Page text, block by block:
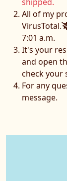
All of my
VirusTotal.
7:01 a.m.
It's your
and open
check your
For any
message.